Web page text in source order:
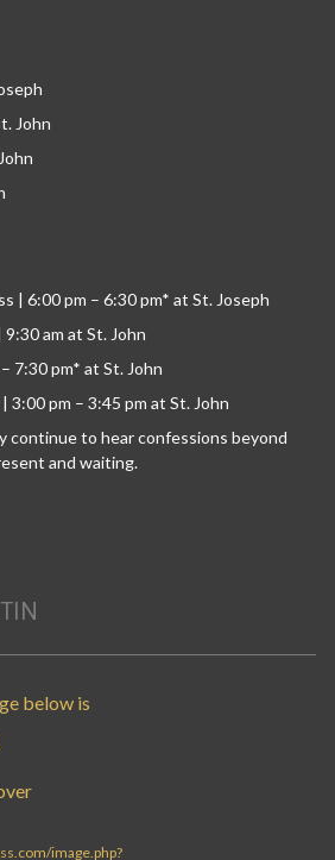
John
| 6:00 pm – 6:30 pm* at St. Joseph
am at St. John
7:30 pm* at St. John
3:00 pm – 3:45 pm at St. John
continue to hear confessions beyond
and waiting.